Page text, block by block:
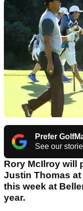
Prefer
See our
Rory McIlroy will
Justin Thomas
this week at
year.